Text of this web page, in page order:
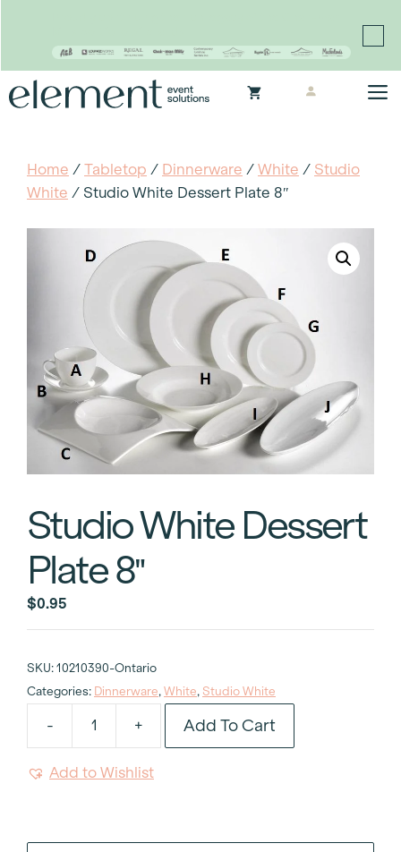
to
Home / Tabletop / Dinnerware / White / Studio
White / Studio White Dessert Plate 8″
Studio White Dessert
Plate 8″
$0.95
SKU: 10210390-Ontario
Categories: Dinnerware, White, Studio White
-
Studio
+ Add To Cart
Add to Wishlist